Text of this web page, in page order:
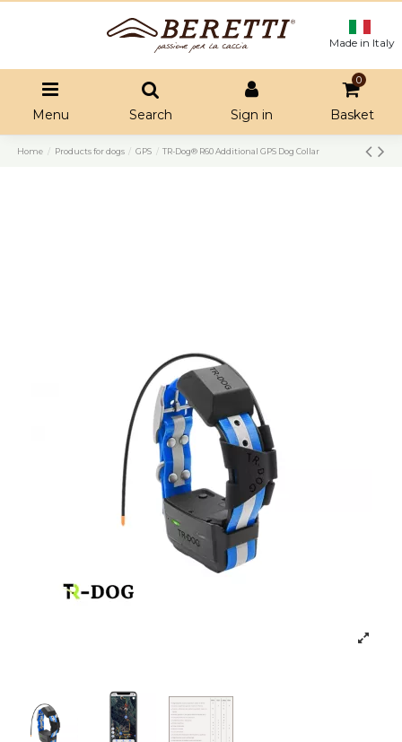
Made in Italy
Menu Search Sign in
0
Basket
Home Products for dogs GPS TR-Dog® R60 Additional GPS Dog Collar